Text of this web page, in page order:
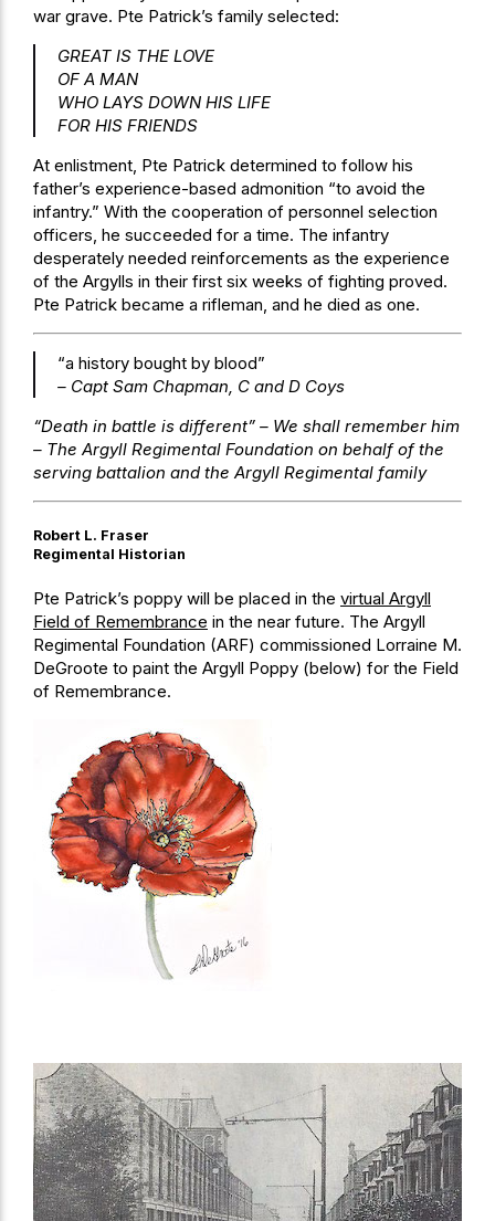
war grave. Pte Patrick’s family selected:
GREAT IS THE LOVE
OF A MAN
WHO LAYS DOWN HIS LIFE
FOR HIS FRIENDS
At enlistment, Pte Patrick determined to follow his
father’s experience-based admonition “to avoid the
infantry.” With the cooperation of personnel selection
officers, he succeeded for a time. The infantry
desperately needed reinforcements as the experience
of the Argylls in their first six weeks of fighting proved.
Pte Patrick became a rifleman, and he died as one.
“a history bought by blood”
– Capt Sam Chapman, C and D Coys
“Death in battle is different” – We shall remember him
– The Argyll Regimental Foundation on behalf of the
serving battalion and the Argyll Regimental family
Robert L. Fraser
Regimental Historian
Pte Patrick’s poppy will be placed in the virtual Argyll
Field of Remembrance in the near future. The Argyll
Regimental Foundation (ARF) commissioned Lorraine M.
DeGroote to paint the Argyll Poppy (below) for the Field
of Remembrance.